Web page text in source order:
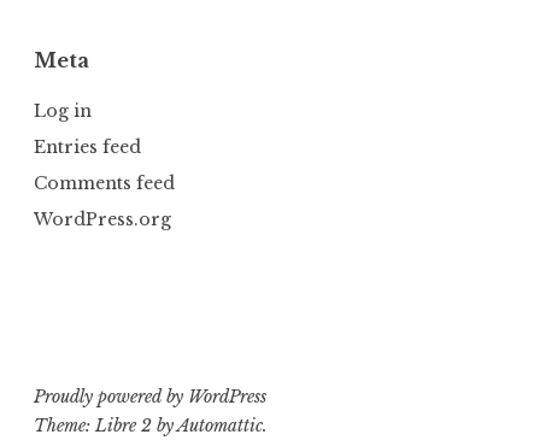
Meta
Log in
Entries feed
Comments feed
WordPress.org
Proudly powered by WordPress
Theme: Libre 2 byAutomattic.